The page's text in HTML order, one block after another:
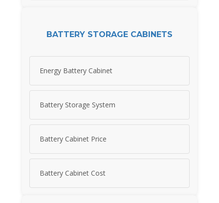
BATTERY STORAGE CABINETS
Energy Battery Cabinet
Battery Storage System
Battery Cabinet Price
Battery Cabinet Cost